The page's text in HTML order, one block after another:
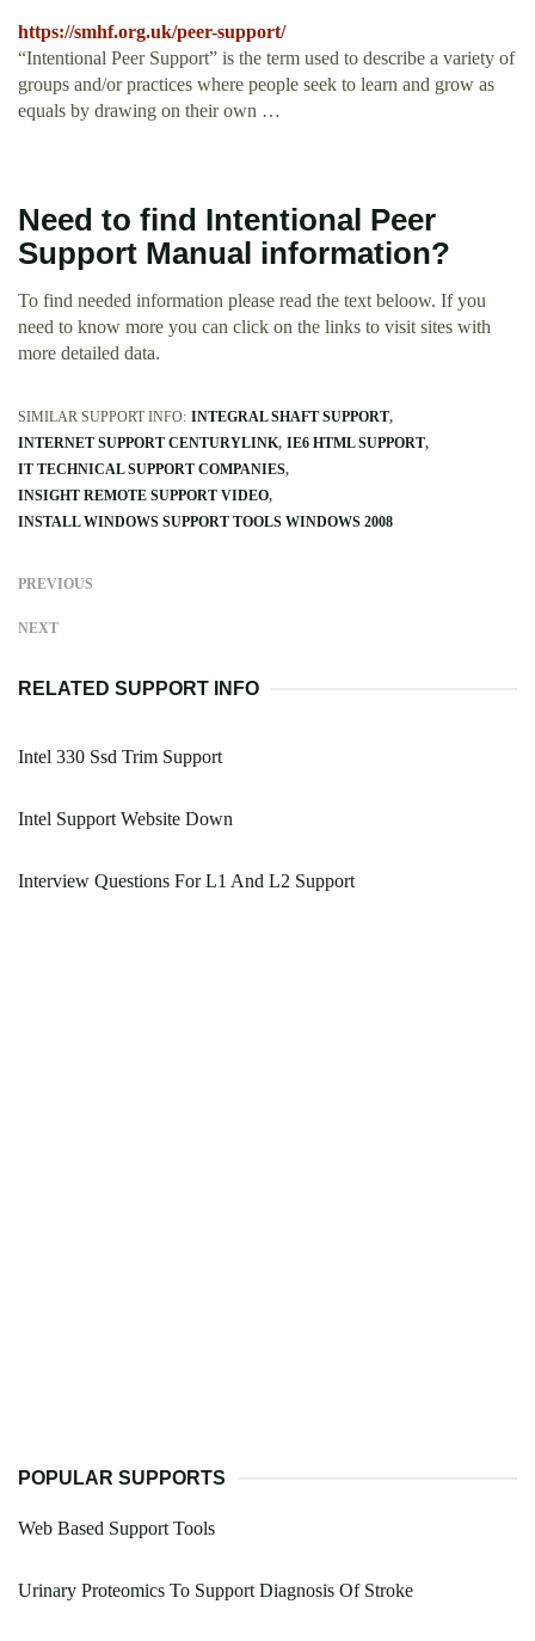
https://smhf.org.uk/peer-support/
“Intentional Peer Support” is the term used to describe a variety of
groups and/or practices where people seek to learn and grow as
equals by drawing on their own …
Need to find Intentional Peer
Support Manual information?
To find needed information please read the text beloow. If you
need to know more you can click on the links to visit sites with
more detailed data.
SIMILAR SUPPORT INFO: INTEGRAL SHAFT SUPPORT
INTERNET SUPPORT CENTURYLINK IE6 HTML SUPPORT
IT TECHNICAL SUPPORT COMPANIES
INSIGHT REMOTE SUPPORT VIDEO
INSTALL WINDOWS SUPPORT TOOLS WINDOWS 2008
PREVIOUS
NEXT
RELATED SUPPORT INFO
Intel 330 Ssd Trim Support
Intel Support Website Down
Interview Questions For L1 And L2 Support
POPULAR SUPPORTS
Web Based Support Tools
Urinary Proteomics To Support Diagnosis Of Stroke